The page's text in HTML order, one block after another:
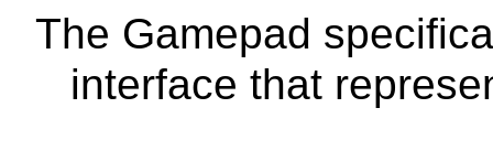
The Gamepad
interface that